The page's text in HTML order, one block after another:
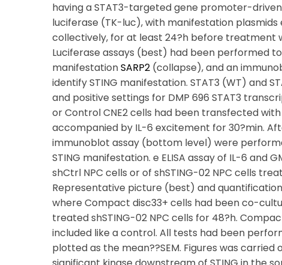
having a STAT3-targeted gene promoter-
luciferase (TK-luc), with manifestation plasmids
collectively, for at least 24?h before treatment
Luciferase assays (best) had been performed
manifestationSARP2 (collapse), and an
identify STING manifestation. STAT3 (WT) and
and positive settings for DMP 696 STAT3
or Control CNE2 cells had been transfected
accompanied by IL-6 excitement for 30?min.
immunoblot assay (bottom level) were
STING manifestation. e ELISA assay of IL-6
shCtrl NPC cells or of shSTING-02 NPC cells
Representative picture (best) and
where Compact disc33+ cells had been co-
treated shSTING-02 NPC cells for 48?h.
included like a control. All tests had been
plotted as the mean??SEM. Figures was